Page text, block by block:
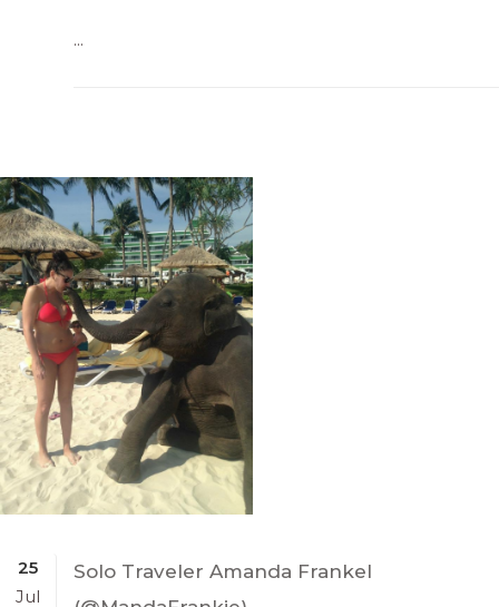
...
25
Jul
Solo Traveler Amanda Frankel